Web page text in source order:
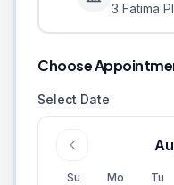
3 Fatima
Choose
Select Date
Su Mo Tu